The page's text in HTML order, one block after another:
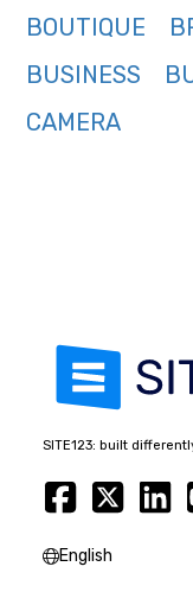
BOUTIQUE
BUSINESS
CAMERA
SITE123: built
English